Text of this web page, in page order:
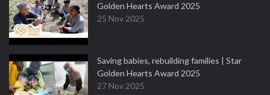
Golden Hearts Award 2025
25 Nov 2025
Saving babies, rebuilding families | Star
Golden Hearts Award 2025
27 Nov 2025